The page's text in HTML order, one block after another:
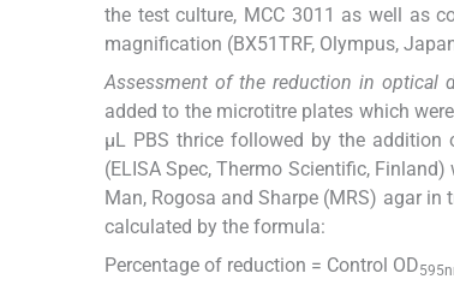
the test culture, MCC 3011 as well as
magnification (BX51TRF, Olympus,
Assessment of the reduction in optical
added to the microtitre plates which
μL PBS thrice followed by the
(ELISA Spec, Thermo Scientific,
Man, Rogosa and Sharpe (MRS) agar
calculated by the formula:
Percentage of reduction = Control OD